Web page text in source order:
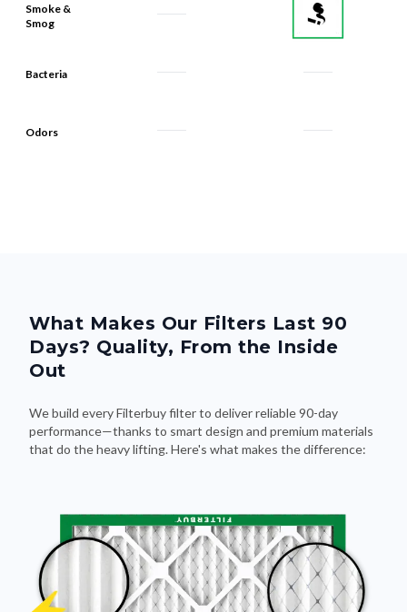
Smoke &
Smog
Bacteria
Odors
What Makes Our Filters Last 90
Days? Quality, From the Inside
Out
We build every Filterbuy filter to deliver reliable 90-day
performance—thanks to smart design and premium materials
that do the heavy lifting. Here's what makes the difference: